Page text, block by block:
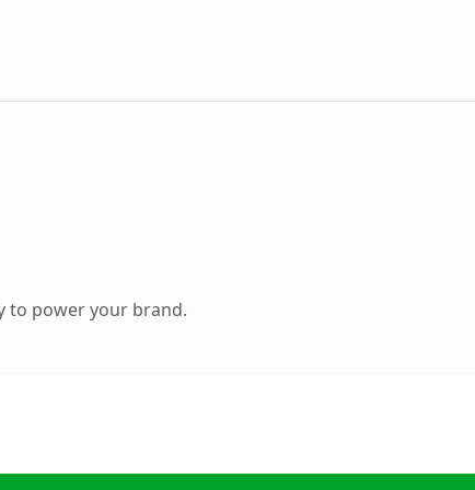
to power your brand.